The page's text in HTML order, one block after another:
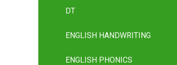
DT
ENGLISH HANDWRITING
ENGLISH PHONICS